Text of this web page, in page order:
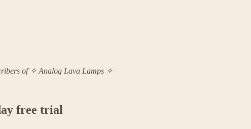
of ✧ Analog Lava Lamps ✧
free trial